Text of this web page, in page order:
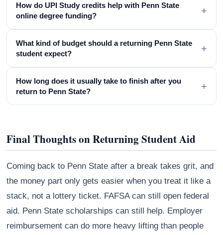
How do UPI Study credits help with Penn State
online degree funding?
+
What kind of budget should a returning Penn State
student expect?
+
How long does it usually take to finish after you
return to Penn State?
+
Final Thoughts on Returning Student Aid
Coming back to Penn State after a break takes grit, and
the money part only gets easier when you treat it like a
stack, not a lottery ticket. FAFSA can still open federal
aid. Penn State scholarships can still help. Employer
reimbursement can do more heavy lifting than people